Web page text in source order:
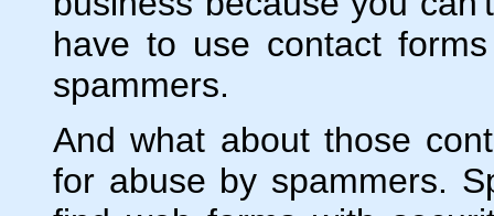
have to use contact
spammers.
And what about those
for abuse by spammers.